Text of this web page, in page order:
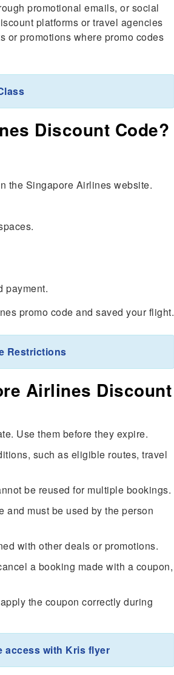
promotional emails, or social
platforms or travel agencies
or promotions where promo codes
Discount Code?
the Singapore Airlines website.
payment.
promo code and saved your flight.
Restrictions
Airlines Discount
Use them before they expire.
such as eligible routes, travel
be reused for multiple bookings.
and must be used by the person
with other deals or promotions.
a booking made with a coupon,
the coupon correctly during
access with Kris flyer